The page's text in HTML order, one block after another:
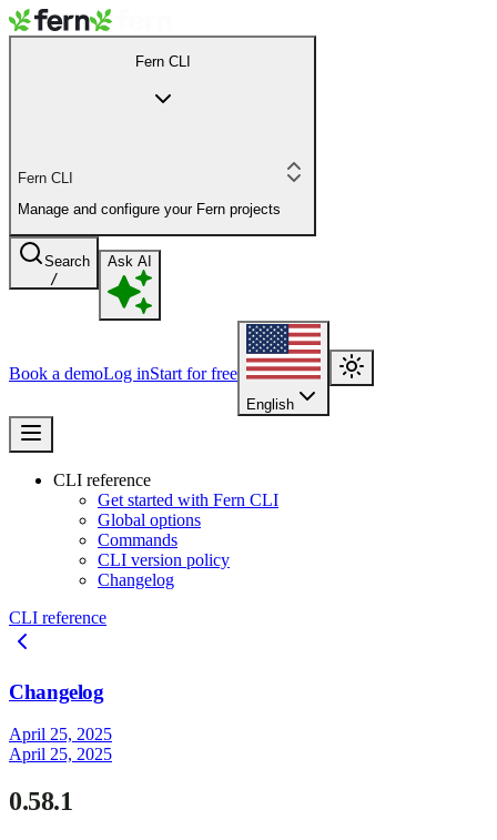
Fern CLI
Fern CLI
Manage and configure your Fern projects
Search
/
Ask AI
Book a demoLog inStart for free
English
CLI reference
Get started with Fern CLI
Global options
Commands
CLI version policy
Changelog
CLI reference
Changelog
April 25, 2025
April 25, 2025
0.58.1